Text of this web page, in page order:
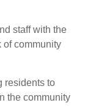
staff with the
of community
residents to
the community